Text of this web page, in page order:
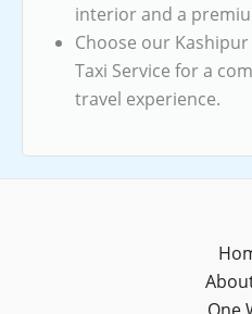
interior and a
Choose our
Taxi Service for a
travel experience.